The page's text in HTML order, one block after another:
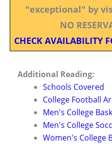
"exceptional" by
NO
CHECK AVAILABILITY
Additional Reading:
Schools Covered
College Football
Men's College
Men's College
Women's College